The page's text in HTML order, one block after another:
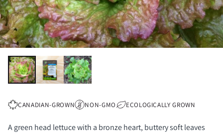
CANADIAN-GROWN NON-GMO ECOLOGICALLY GROWN
A green head lettuce with a bronze heart, buttery soft leaves